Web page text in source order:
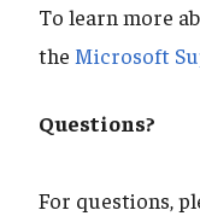
To learn more
the Microsoft
Questions?
For questions,